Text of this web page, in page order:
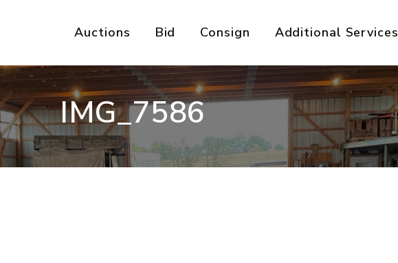
Auctions Bid Consign Additional Services
IMG_7586